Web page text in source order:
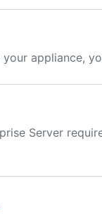
appliance,
Server